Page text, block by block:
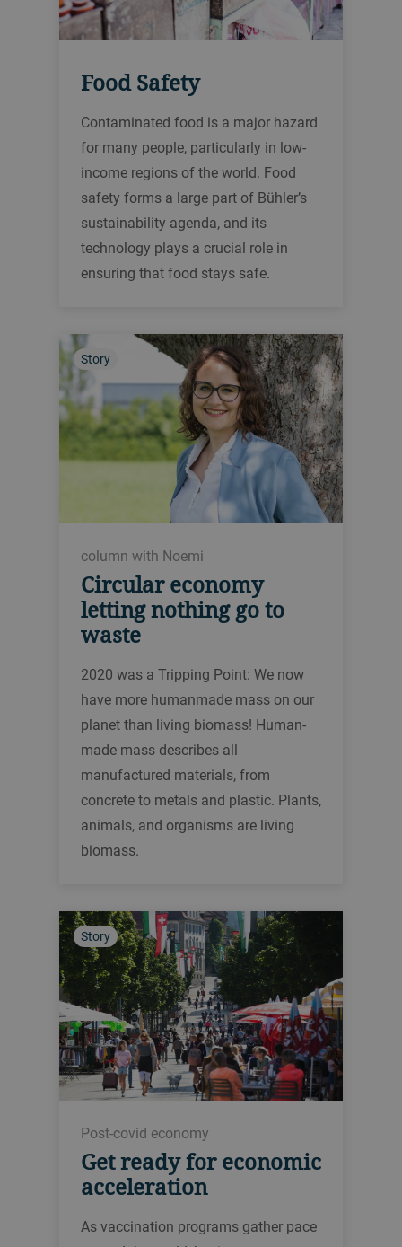
Food Safety
Contaminated food is a major hazard
for many people, particularly in low-
income regions of the world. Food
safety forms a large part of Bühler’s
sustainability agenda, and its
technology plays a crucial role in
ensuring that food stays safe.
Story
column with Noemi
Circular economy
letting nothing go to
waste
2020 was a Tripping Point: We now
have more humanmade mass on our
planet than living biomass! Human-
made mass describes all
manufactured materials, from
concrete to metals and plastic. Plants,
animals, and organisms are living
biomass.
Story
Post-covid economy
Get ready for economic
acceleration
As vaccination programs gather pace